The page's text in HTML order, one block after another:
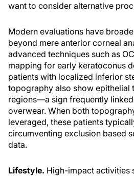
want to consider alternative
Modern evaluations have
beyond mere anterior corneal
advanced techniques such as
mapping for early keratoconus
patients with localized inferior
topography also show epithelial
regions—a sign frequently
overwear. When both
leveraged, these patients
circumventing exclusion based
data.
Lifestyle. High-impact activities